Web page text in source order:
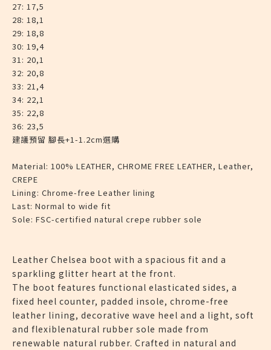
27: 17,5
28: 18,1
29: 18,8
30: 19,4
31: 20,1
32: 20,8
33: 21,4
34: 22,1
35: 22,8
36: 23,5
建議預留 腳長+1-1.2cm選購
Material: 100% LEATHER, CHROME FREE LEATHER, Leather,
CREPE
Lining: Chrome-free Leather lining
Last: Normal to wide fit
Sole: FSC-certified natural crepe rubber sole
Leather Chelsea boot with a spacious fit and a
sparkling glitter heart at the front.
The boot features functional elasticated sides, a
fixed heel counter, padded insole, chrome-free
leather lining, decorative wave heel and a light, soft
and flexiblenatural rubber sole made from
renewable natural rubber. Crafted in natural and